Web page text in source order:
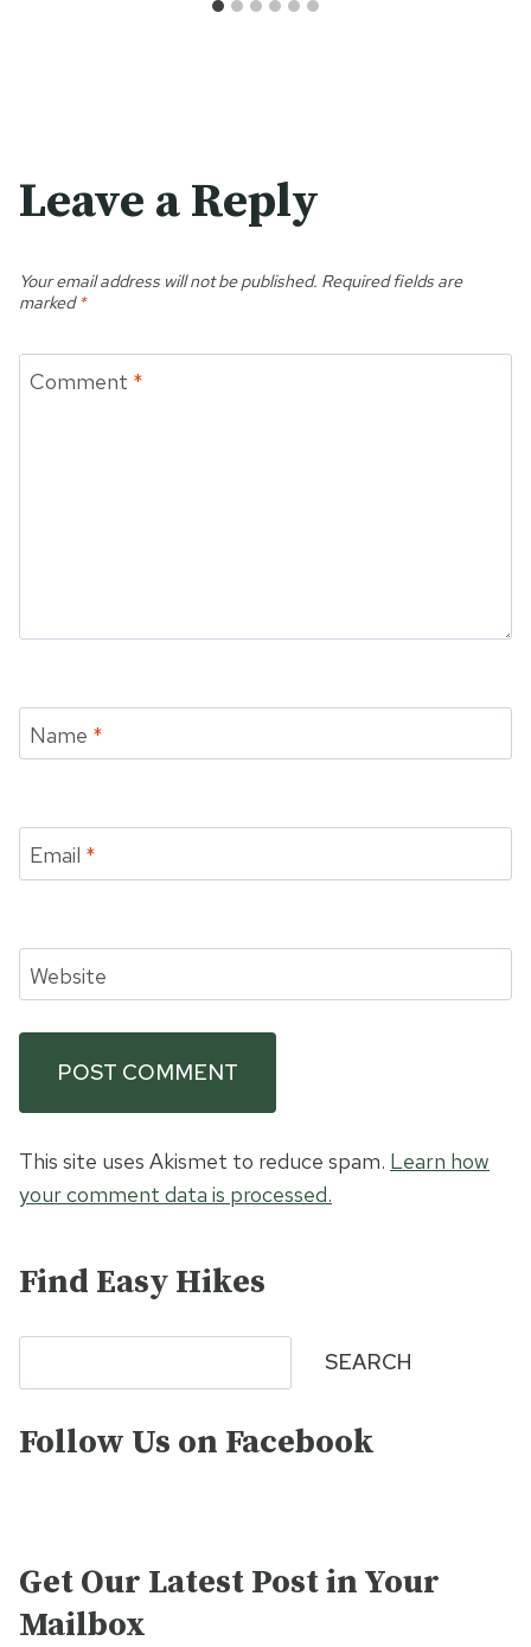
Leave a Reply
Your email address will not be published. Required fields are
marked*
Comment *
Name *
Email *
Website
This site uses Akismet to reduce spam. Learn how
your comment data is processed.
Find Easy Hikes
SEARCH
Follow Us on Facebook
Get Our Latest Post in Your
Mailbox